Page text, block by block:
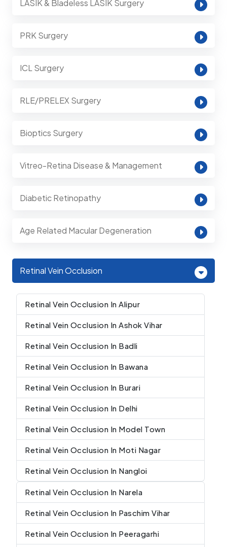
LASIK & Bladeless LASIK Surgery
PRK Surgery
ICL Surgery
RLE/PRELEX Surgery
Bioptics Surgery
Vitreo-Retina Disease & Management
Diabetic Retinopathy
Age Related Macular Degeneration
Retinal Vein Occlusion
Retinal Vein Occlusion In Alipur
Retinal Vein Occlusion In Ashok Vihar
Retinal Vein Occlusion In Badli
Retinal Vein Occlusion In Bawana
Retinal Vein Occlusion In Burari
Retinal Vein Occlusion In Delhi
Retinal Vein Occlusion In Model Town
Retinal Vein Occlusion In Moti Nagar
Retinal Vein Occlusion In Nangloi
Retinal Vein Occlusion In Narela
Retinal Vein Occlusion In Paschim Vihar
Retinal Vein Occlusion In Peeragarhi